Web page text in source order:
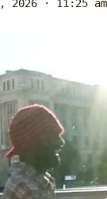
· 11:25 am